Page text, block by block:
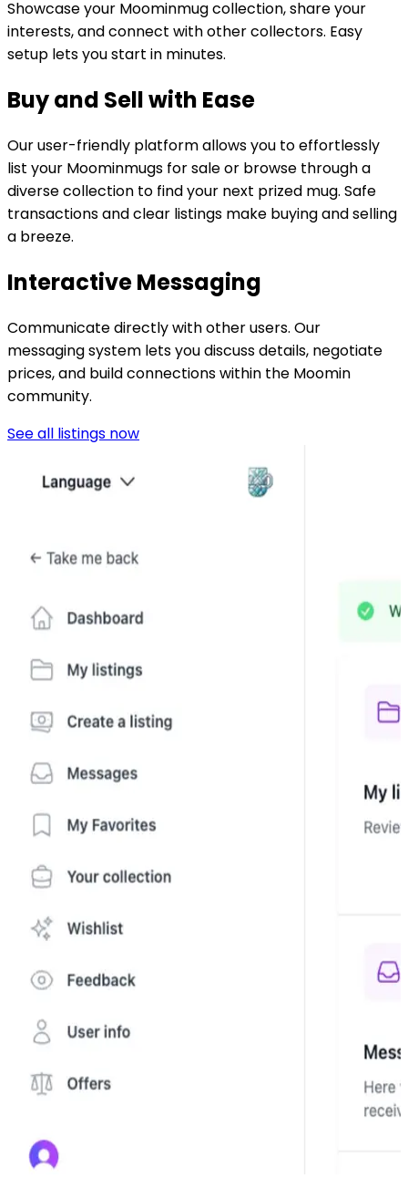
Showcase your Moominmug collection, share your
interests, and connect with other collectors. Easy
setup lets you start in minutes.
Buy and Sell with Ease
Our user-friendly platform allows you to effortlessly
list your Moominmugs for sale or browse through a
diverse collection to find your next prized mug. Safe
transactions and clear listings make buying and selling
a breeze.
Interactive Messaging
Communicate directly with other users. Our
messaging system lets you discuss details, negotiate
prices, and build connections within the Moomin
community.
See all listings now